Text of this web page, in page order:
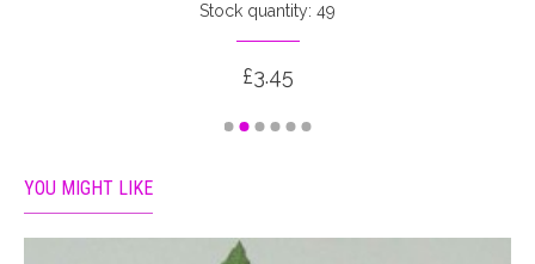
Stock quantity: 49
£3.45
YOU MIGHT LIKE